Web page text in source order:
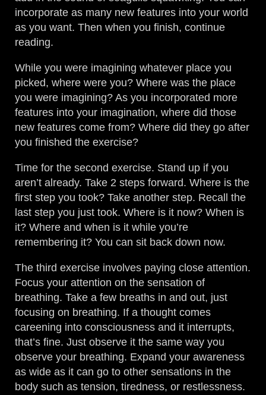
incorporate as many new features into your world
as you want. Then when you finish, continue
reading.
While you were imagining whatever place you
picked, where were you? Where was the place
you were imagining? As you incorporated more
features into your imagination, where did those
new features come from? Where did they go after
you finished the exercise?
Time for the second exercise. Stand up if you
aren’t already. Take 2 steps forward. Where is the
first step you took? Take another step. Recall the
last step you just took. Where is it now? When is
it? Where and when is it while you’re
remembering it? You can sit back down now.
The third exercise involves paying close attention.
Focus your attention on the sensation of
breathing. Take a few breaths in and out, just
focusing on breathing. If a thought comes
careening into consciousness and it interrupts,
that’s fine. Just observe it the same way you
observe your breathing. Expand your awareness
as wide as it can go to other sensations in the
body such as tension, tiredness, or restlessness.